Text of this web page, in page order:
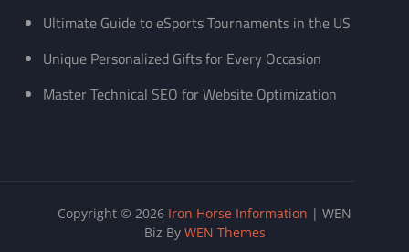
Ultimate Guide to eSports Tournaments in the US
Unique Personalized Gifts for Every Occasion
Master Technical SEO for Website Optimization
Copyright © 2026 Iron Horse Information | WEN
Biz By WEN Themes